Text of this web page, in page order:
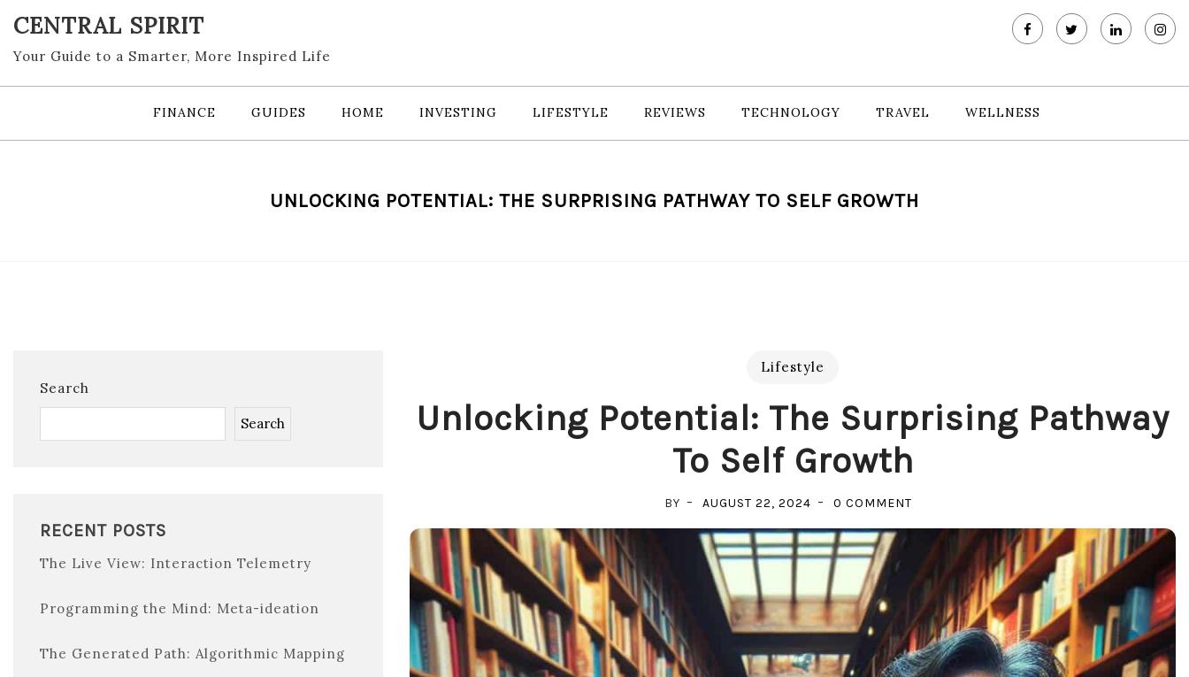
content
CENTRAL SPIRIT
Your Guide to a Smarter, More Inspired Life
FINANCE GUIDES HOME INVESTING LIFESTYLE REVIEWS TECHNOLOGY TRAVEL WELLNESS
UNLOCKING POTENTIAL: THE SURPRISING PATHWAY TO SELF GROWTH
Search
Search
RECENT POSTS
The Live View: Interaction Telemetry
Programming the Mind: Meta-ideation
The Generated Path: Algorithmic Mapping
Lifestyle
Unlocking Potential: The Surprising Pathway
To Self Growth
BY AUGUST 22, 2024 0 COMMENT
POTENTIAL:
THE
SURPRISING
PATHWAY
TO
SELF